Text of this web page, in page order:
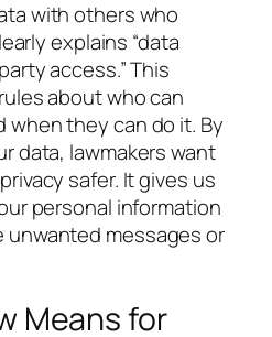
with others who
explains “data
access.” This
about who can
when they can do it. By
data, lawmakers want
safer. It gives us
personal information
messages or
Means for